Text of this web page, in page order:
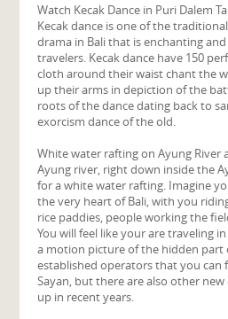
Watch Kecak Dance in Puri Dalem
Kecak dance is one of the
drama in Bali that is enchanting
travelers. Kecak dance have 150
cloth around their waist chant the
up their arms in depiction of the
roots of the dance dating back to
exorcism dance of the old.
White water rafting on Ayung River
Ayung river, right down inside the
for a white water rafting. Imagine
the very heart of Bali, with you
rice paddies, people working the
You will feel like your are traveling
a motion picture of the hidden part
established operators that you can
Sayan, but there are also other
up in recent years.